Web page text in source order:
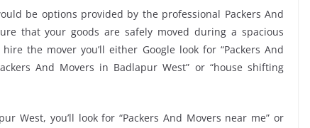
be options provided by the professional Packers And
that your goods are safely moved during a spacious
the mover you’ll either Google look for “Packers And
And Movers in Badlapur West” or “house shifting
West, you’ll look for “Packers And Movers near me” or